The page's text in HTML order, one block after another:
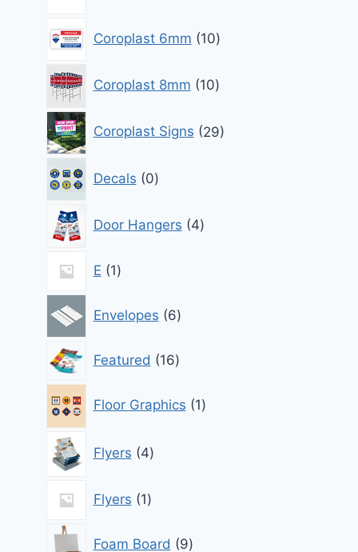
Coroplast 6mm 10
products
Coroplast 8mm 10
products
Coroplast Signs 29
products
Decals 0
products
Door Hangers 4
products
E 1
product
Envelopes 6
products
Featured 16
16
products
Floor Graphics 1
product
Flyers 4
products
Flyers 1
1
product
Foam Board 9